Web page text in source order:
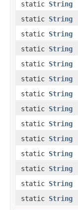
static String
static String
static String
static String
static String
static String
static String
static String
static String
static String
static String
static String
static String
static String